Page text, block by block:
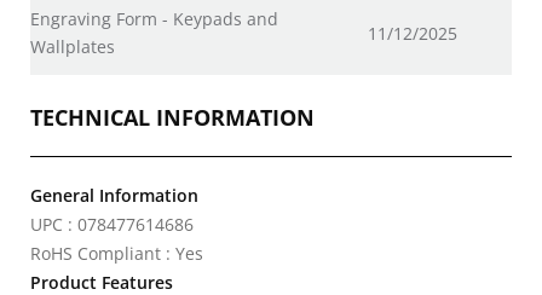
Engraving Form - Keypads and
Wallplates
11/12/2025
TECHNICAL INFORMATION
General Information
UPC : 078477614686
RoHS Compliant : Yes
Product Features